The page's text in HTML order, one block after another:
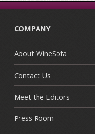
COMPANY
About WineSofa
Contact Us
Meet the Editors
Press Room